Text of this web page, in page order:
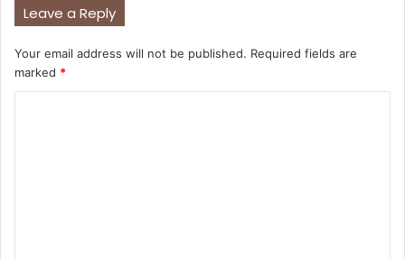
Leave a Reply
Your email address will not be published. Required fields are
marked *